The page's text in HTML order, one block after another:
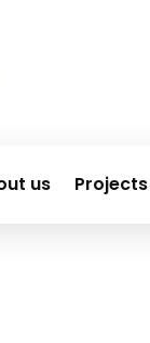
us Projects